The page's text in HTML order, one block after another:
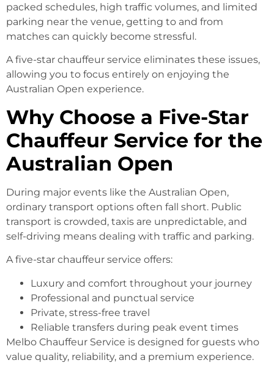
packed schedules, high traffic volumes, and limited
parking near the venue, getting to and from
matches can quickly become stressful.
A five-star chauffeur service eliminates these issues,
allowing you to focus entirely on enjoying the
Australian Open experience.
Why Choose a Five-Star
Chauffeur Service for the
Australian Open
During major events like the Australian Open,
ordinary transport options often fall short. Public
transport is crowded, taxis are unpredictable, and
self-driving means dealing with traffic and parking.
A five-star chauffeur service offers:
Luxury and comfort throughout your journey
Professional and punctual service
Private, stress-free travel
Reliable transfers during peak event times
Melbo Chauffeur Service is designed for guests who
value quality, reliability, and a premium experience.